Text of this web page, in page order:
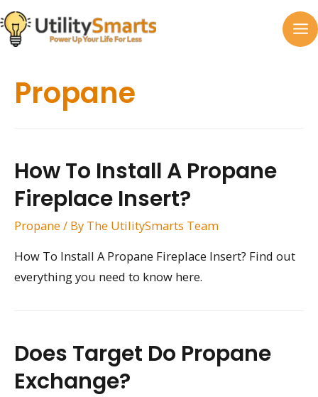
Skip
to
content
Propane
How To Install A Propane
Fireplace Insert?
Propane / By The UtilitySmarts Team
How To Install A Propane Fireplace Insert? Find out
everything you need to know here.
Does Target Do Propane
Exchange?